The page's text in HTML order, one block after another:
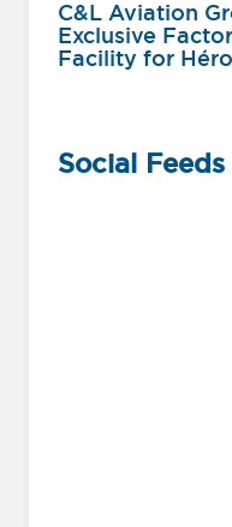
C&L Aviation
Exclusive
Facility for
Social Feeds